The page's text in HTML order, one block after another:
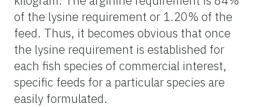
of the lysine requirement or 1.20% of the
feed. Thus, it becomes obvious that once
the lysine requirement is established for
each fish species of commercial interest,
specific feeds for a particular species are
easily formulated.